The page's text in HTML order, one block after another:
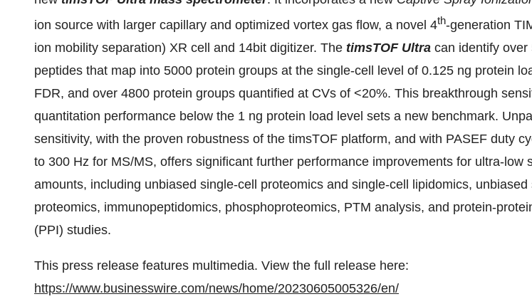
ion source with larger capillary and optimized vortex gas flow, a novel 4th-generation
ion mobility separation) XR cell and 14bit digitizer. The timsTOF Ultra can identify over
peptides that map into 5000 protein groups at the single-cell level of 0.125 ng protein
FDR, and over 4800 protein groups quantified at CVs of <20%. This breakthrough
quantitation performance below the 1 ng protein load level sets a new benchmark.
sensitivity, with the proven robustness of the timsTOF platform, and with PASEF duty
to 300 Hz for MS/MS, offers significant further performance improvements for ultra-low
amounts, including unbiased single-cell proteomics and single-cell lipidomics, unbiased
proteomics, immunopeptidomics, phosphoproteomics, PTM analysis, and protein-
(PPI) studies.
This press release features multimedia. View the full release here:
https://www.businesswire.com/news/home/20230605005326/en/